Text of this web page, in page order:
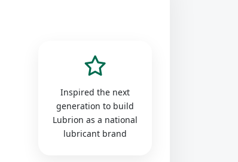
Inspired the next
generation to build
Lubrion as a national
lubricant brand